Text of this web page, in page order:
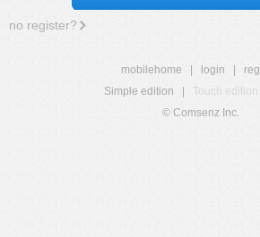
no register?
mobilehome login
Simple edition
Touch edition
© Comsenz Inc.